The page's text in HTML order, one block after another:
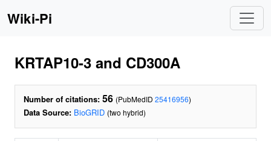
Wiki-Pi
KRTAP10-3 and CD300A
Number of citations: 56 (PubMedID 25416956)
Data Source: BioGRID (two hybrid)